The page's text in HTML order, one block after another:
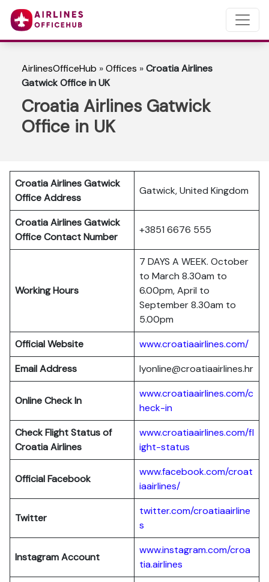
AirlinesOfficeHub »Offices »Croatia Airlines
Gatwick Office in UK
Croatia Airlines Gatwick
Office in UK
Croatia Airlines Gatwick
Office Address
Gatwick, United Kingdom
Croatia Airlines Gatwick
Office Contact Number
+3851 6676 555
Working Hours
7 DAYS A WEEK. October
to March 8.30am to
6.00pm, April to
September 8.30am to
5.00pm
Official Website
www.croatiaairlines.com/
Email Address
lyonline@croatiaairlines.hr
Online Check In
www.croatiaairlines.com/c
heck-in
Check Flight Status of
Croatia Airlines
www.croatiaairlines.com/fl
ight-status
Official Facebook
www.facebook.com/croat
iaairlines/
Twitter
twitter.com/croatiaairline
s
Instagram Account
www.instagram.com/croa
tia.airlines